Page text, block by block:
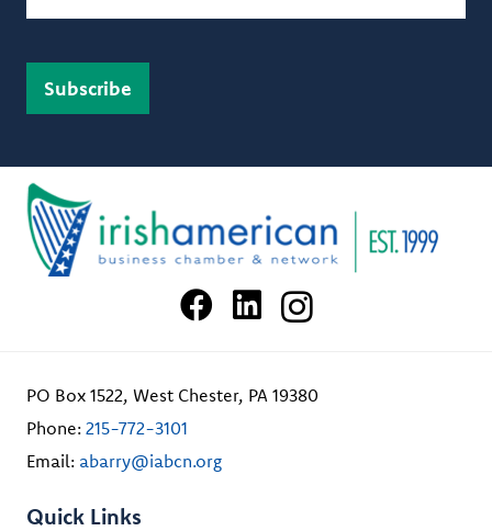
PO Box 1522, West Chester, PA 19380
Phone: 215-772-3101
Email: abarry@iabcn.org
Quick Links